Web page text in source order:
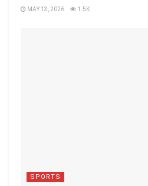
MAY 13, 2026 1.5K
SPORTS